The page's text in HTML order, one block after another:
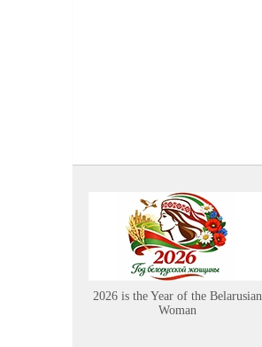
2026 is the Year of the Belarusian
Woman